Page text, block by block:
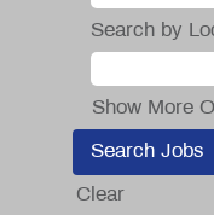
Search by
Show More
Clear